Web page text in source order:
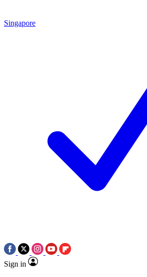
Singapore
Sign in